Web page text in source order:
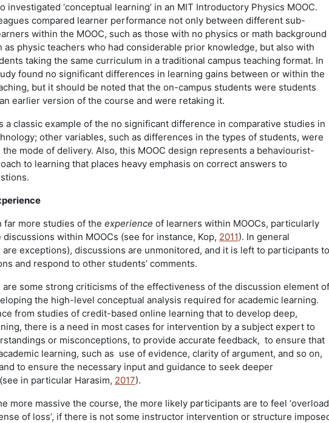
investigated ‘conceptual learning’ in an MIT Introductory Physics MOOC.
compared learner performance not only between different sub-
within the MOOC, such as those with no physics or math background
as physic teachers who had considerable prior knowledge, but also with
taking the same curriculum in a traditional campus teaching format. In
found no significant differences in learning gains between or within the
but it should be noted that the on-campus students were students
earlier version of the course and were retaking it.
a classic example of the no significant difference in comparative studies in
other variables, such as differences in the types of students, were
mode of delivery. Also, this MOOC design represents a behaviourist-
to learning that places heavy emphasis on correct answers to
far more studies of the experience of learners within MOOCs, particularly
within MOOCs (see for instance, Kop, 2011). In general
are exceptions), discussions are unmonitored, and it is left to participants to
and respond to other students’ comments.
are some strong criticisms of the effectiveness of the discussion element of
the high-level conceptual analysis required for academic learning.
from studies of credit-based online learning that to develop deep,
there is a need in most cases for intervention by a subject expert to
or misconceptions, to provide accurate feedback, to ensure that
learning, such as use of evidence, clarity of argument, and so on,
to ensure the necessary input and guidance to seek deeper
in particular Harasim, 2017).
more massive the course, the more likely participants are to feel
of loss’, if there is not some instructor intervention or structure